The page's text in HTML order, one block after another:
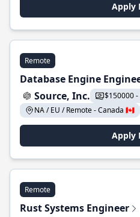
Apply
Remote
Database Engine
Source, Inc.
$150000
NA / EU / Remote - Canada 🇨🇦
Apply
Remote
Rust Systems Engineer